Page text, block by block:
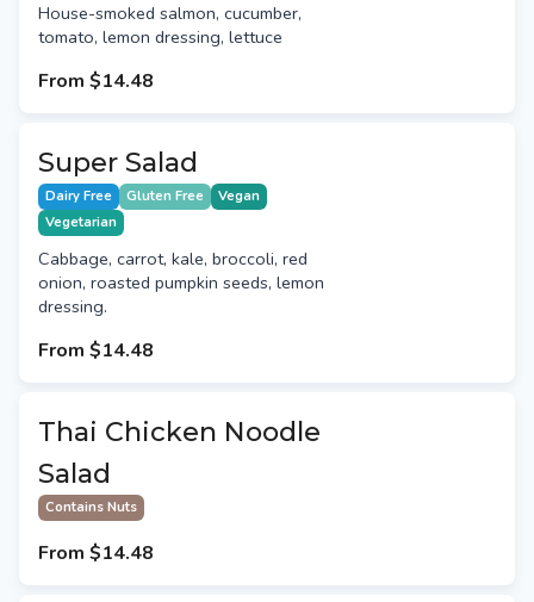
House-smoked salmon, cucumber,
tomato, lemon dressing, lettuce
From $14.48
Super Salad
Dairy Free Gluten Free
Vegan
Vegetarian
Cabbage, carrot, kale, broccoli, red
onion, roasted pumpkin seeds, lemon
dressing.
From $14.48
Thai Chicken Noodle
Salad
Contains Nuts
From $14.48